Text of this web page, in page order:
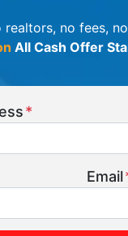
no fees,
All Cash Offer
*
Email